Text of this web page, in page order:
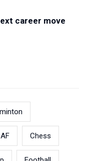
career move
Chess